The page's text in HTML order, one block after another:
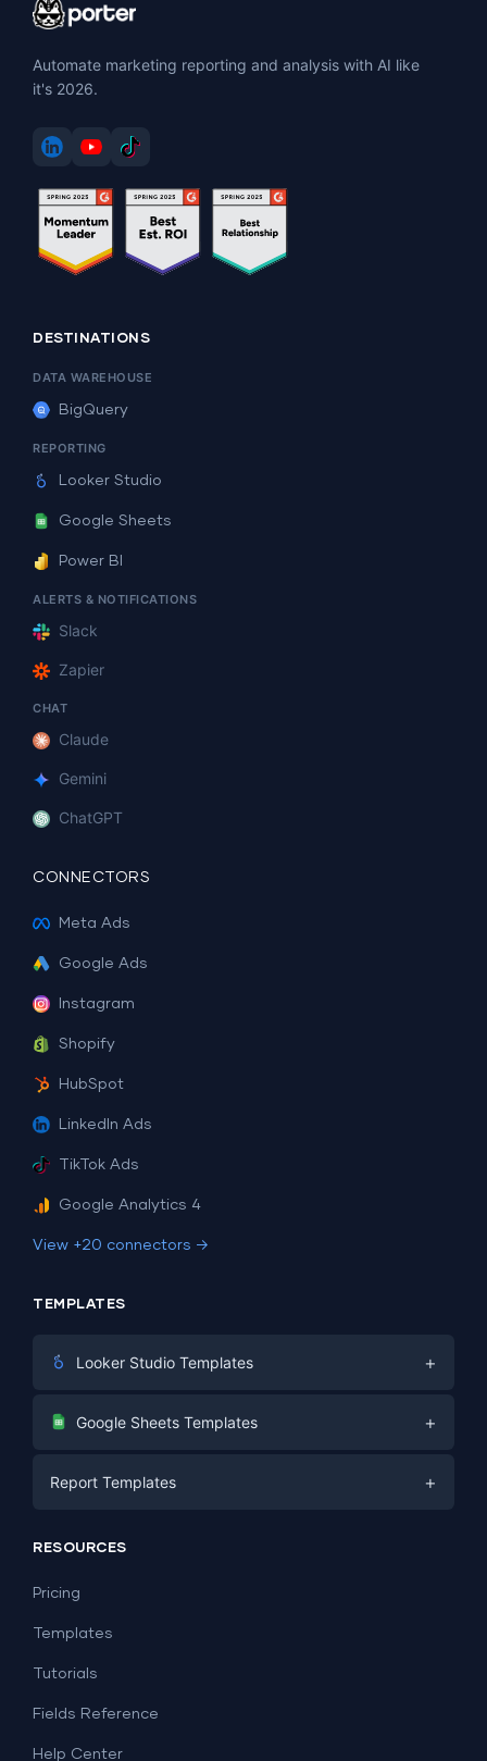
Automate marketing reporting and analysis with AI like
it's 2026.
DESTINATIONS
DATA WAREHOUSE
BigQuery
REPORTING
Looker Studio
Google Sheets
Power BI
ALERTS & NOTIFICATIONS
Slack
Zapier
CHAT
Claude
Gemini
ChatGPT
CONNECTORS
Meta Ads
Google Ads
Instagram
Shopify
HubSpot
LinkedIn Ads
TikTok Ads
Google Analytics 4
View +20 connectors →
TEMPLATES
Looker Studio Templates +
Digital Marketing
PPC
SEO
Lead Generation
Facebook Ads
Google Sheets Templates +
Social Media
Report Templates +
Dashboard Examples
RESOURCES
Pricing
Templates
Tutorials
Fields Reference
Help Center